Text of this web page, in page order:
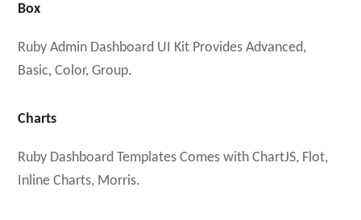
Box
Ruby Admin Dashboard UI Kit Provides Advanced,
Basic, Color, Group.
Charts
Ruby Dashboard Templates Comes with ChartJS, Flot,
Inline Charts, Morris.